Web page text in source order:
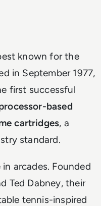
known for the
in September 1977,
first successful
based
cartridges, a
standard.
arcades. Founded
Ted Dabney, their
tennis-inspired